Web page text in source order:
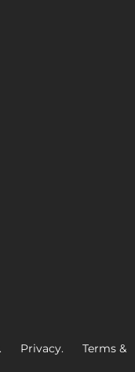
Privacy. Terms &